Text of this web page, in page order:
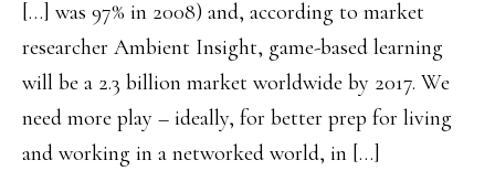
[…] was 97% in 2008) and, according to market
researcher Ambient Insight, game-based learning
will be a 2.3 billion market worldwide by 2017. We
need more play – ideally, for better prep for living
and working in a networked world, in […]